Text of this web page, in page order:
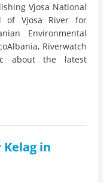
Vjosa National
of Vjosa River for
Environmental
Riverwatch
about the latest
in